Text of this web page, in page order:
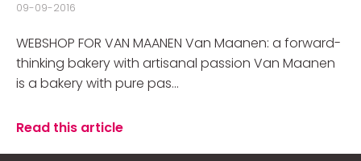
09-09-2016
WEBSHOP FOR VAN MAANEN Van Maanen: a forward-
thinking bakery with artisanal passion Van Maanen
is a bakery with pure pas...
Read this article